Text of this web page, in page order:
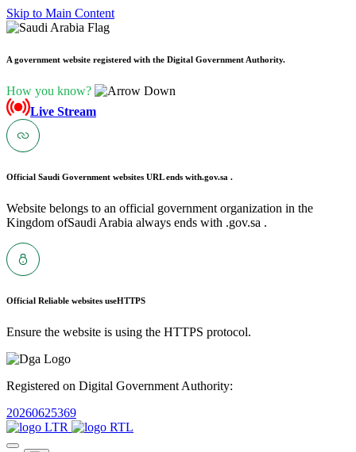
Skip to Main Content
A government website registered with the Digital Government Authority.
How you know?
Live Stream
Official Saudi Government websites URL ends with.gov.sa .
Website belongs to an official government organization in the
Kingdom ofSaudi Arabia always ends with .gov.sa .
Official Reliable websites useHTTPS
Ensure the website is using the HTTPS protocol.
Registered on Digital Government Authority:
20260625369